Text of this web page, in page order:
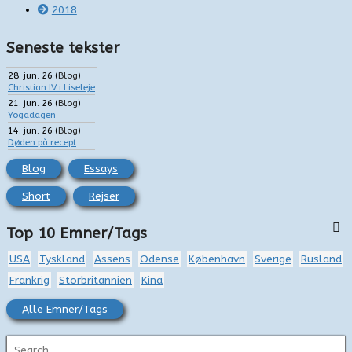
2018
Seneste tekster
28. jun. 26 (Blog)
Christian IV i Liseleje
21. jun. 26 (Blog)
Yogadagen
14. jun. 26 (Blog)
Døden på recept
Blog Essays
Short Rejser
Top 10 Emner/Tags
USA Tyskland Assens Odense København Sverige
Rusland
Frankrig
Storbritannien Kina
Alle Emner/Tags